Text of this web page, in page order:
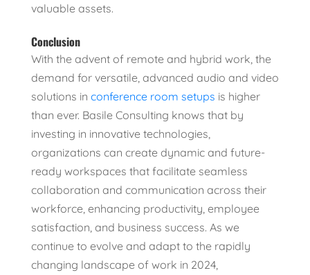
valuable assets.
Conclusion
With the advent of remote and hybrid work, the
demand for versatile, advanced audio and video
solutions in conference room setups is higher
than ever. Basile Consulting knows that by
investing in innovative technologies,
organizations can create dynamic and future-
ready workspaces that facilitate seamless
collaboration and communication across their
workforce, enhancing productivity, employee
satisfaction, and business success. As we
continue to evolve and adapt to the rapidly
changing landscape of work in 2024,